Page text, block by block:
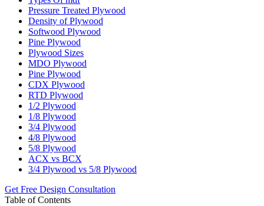
Pressure Treated Plywood
Density of Plywood
Softwood Plywood
Pine Plywood
Plywood Sizes
MDO Plywood
Pine Plywood
CDX Plywood
RTD Plywood
1/2 Plywood
1/8 Plywood
3/4 Plywood
4/8 Plywood
5/8 Plywood
ACX vs BCX
3/4 Plywood vs 5/8 Plywood
Get Free Design Consultation
Table of Contents